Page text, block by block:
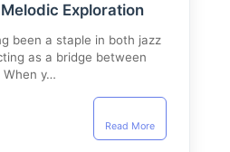
Exploration
been a staple in both jazz
as a bridge between
When y…
Read More